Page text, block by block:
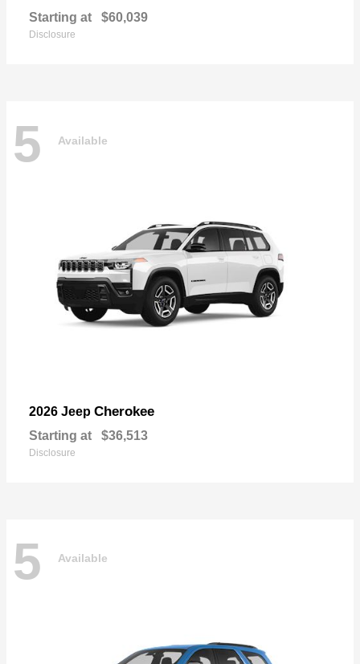
Starting at $60,039
Disclosure
5 Available
2026 Jeep Cherokee
Starting at $36,513
Disclosure
5 Available